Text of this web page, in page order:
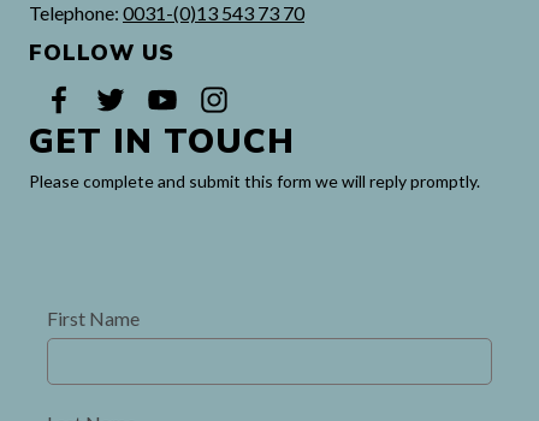
Telephone: 0031-(0)13 543 73 70
FOLLOW US
GET IN TOUCH
Please complete and submit this form we will reply promptly.
First Name